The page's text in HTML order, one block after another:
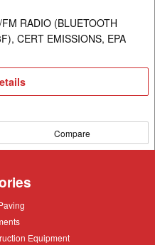
RADIO (BLUETOOTH
CERT EMISSIONS, EPA
Compare
Equipment